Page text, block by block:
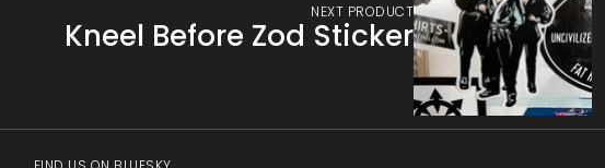
NEXT PRODUCT
Kneel Before Zod Sticker